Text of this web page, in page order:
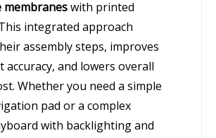
membraneswith printed
integrated approach
assembly steps, improves
accuracy, and lowers overall
Whether you need a simple
pad or a complex
with backlighting and